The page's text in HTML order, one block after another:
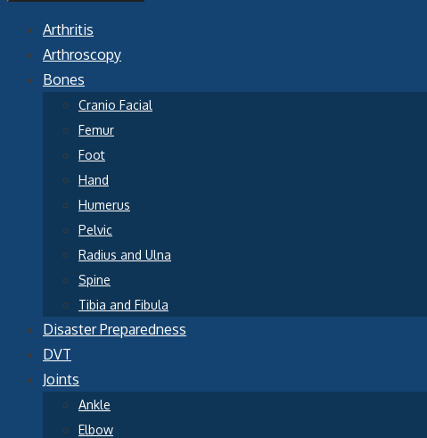
Arthritis
Arthroscopy
Bones
Cranio Facial
Femur
Foot
Hand
Humerus
Pelvic
Radius and Ulna
Spine
Tibia and Fibula
Disaster Preparedness
DVT
Joints
Ankle
Elbow